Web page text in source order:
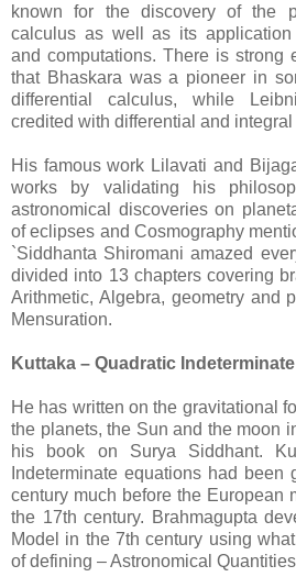
known for the discovery of the
calculus as well as its
and computations. There is strong
that Bhaskara was a pioneer in
differential calculus, while
credited with differential and
His famous work Lilavati and
works by validating his
astronomical discoveries on
of eclipses and Cosmography
`Siddhanta Shiromani amazed
divided into 13 chapters covering
Arithmetic, Algebra, geometry and
Mensuration.
Kuttaka – Quadratic
He has written on the gravitational
the planets, the Sun and the moon
his book on Surya Siddhant.
Indeterminate equations had
century much before the European
the 17th century. Brahmagupta
Model in the 7th century using
of defining – Astronomical